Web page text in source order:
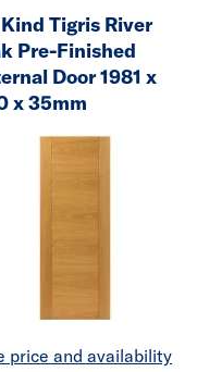
Tigris River
Pre-Finished
Door 1981 x
x 35mm
price and availability